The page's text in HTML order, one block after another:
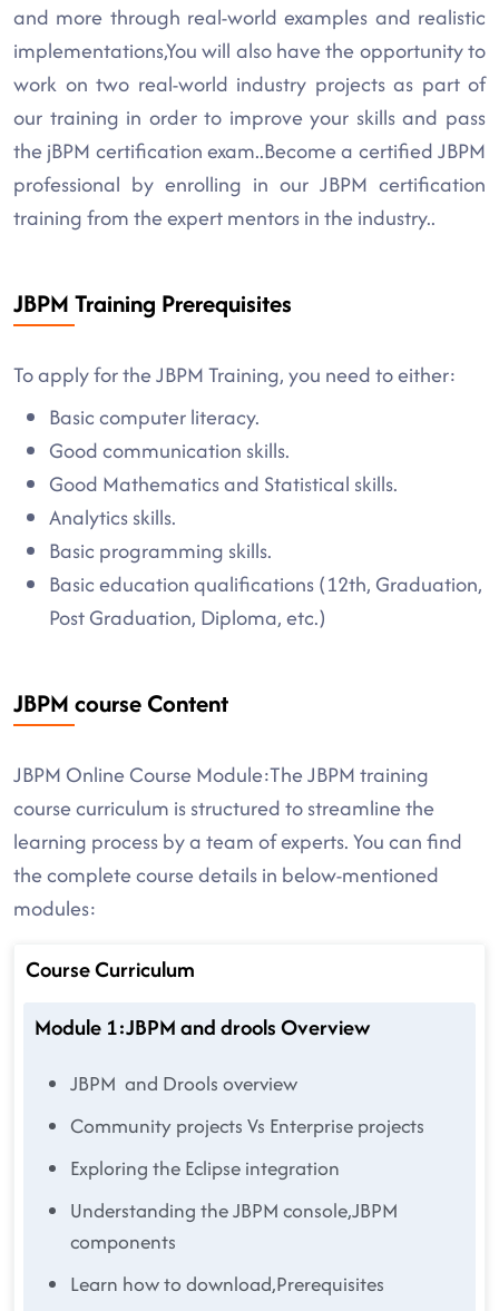
and more through real-world examples and realistic
implementations,You will also have the opportunity to
work on two real-world industry projects as part of
our training in order to improve your skills and pass
the jBPM certification exam..Become a certified JBPM
professional by enrolling in our JBPM certification
training from the expert mentors in the industry..
JBPM Training Prerequisites
To apply for the JBPM Training, you need to either:
Basic computer literacy.
Good communication skills.
Good Mathematics and Statistical skills.
Analytics skills.
Basic programming skills.
Basic education qualifications (12th, Graduation,
Post Graduation, Diploma, etc.)
JBPM course Content
JBPM Online Course Module:The JBPM training
course curriculum is structured to streamline the
learning process by a team of experts. You can find
the complete course details in below-mentioned
modules:
Course Curriculum
Module 1:JBPM and drools Overview
JBPM and Drools overview
Community projects Vs Enterprise projects
Exploring the Eclipse integration
Understanding the JBPM console,JBPM
components
Learn how to download,Prerequisites